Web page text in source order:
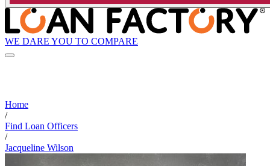
WE DARE YOU TO COMPARE
Home
/
Find Loan Officers
/
Jacqueline Wilson